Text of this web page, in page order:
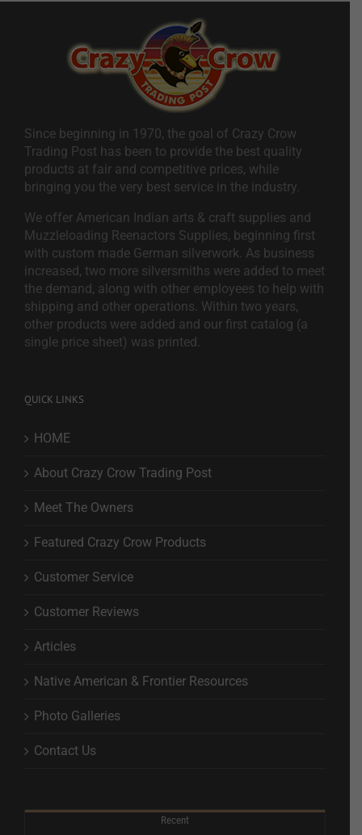
Since beginning in 1970, the goal of Crazy Crow
Trading Post has been to provide the best quality
products at fair and competitive prices, while
bringing you the very best service in the industry.
We offer American Indian arts & craft supplies and
Muzzleloading Reenactors Supplies, beginning first
with custom made German silverwork. As business
increased, two more silversmiths were added to meet
the demand, along with other employees to help with
shipping and other operations. Within two years,
other products were added and our first catalog (a
single price sheet) was printed.
QUICK LINKS
HOME
About Crazy Crow Trading Post
Meet The Owners
Featured Crazy Crow Products
Customer Service
Customer Reviews
Articles
Native American & Frontier Resources
Photo Galleries
Contact Us
Recent